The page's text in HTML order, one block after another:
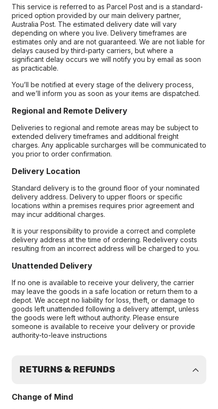
This service is referred to as Parcel Post and is a standard-
priced option provided by our main delivery partner,
Australia Post. The estimated delivery date will vary
depending on where you live. Delivery timeframes are
estimates only and are not guaranteed. We are not liable for
delays caused by third-party carriers, but where a
significant delay occurs we will notify you by email as soon
as practicable.
You’ll be notified at every stage of the delivery process,
and we’ll inform you as soon as your items are dispatched.
Regional and Remote Delivery
Deliveries to regional and remote areas may be subject to
extended delivery timeframes and additional freight
charges. Any applicable surcharges will be communicated to
you prior to order confirmation.
Delivery Location
Standard delivery is to the ground floor of your nominated
delivery address. Delivery to upper floors or specific
locations within a premises requires prior agreement and
may incur additional charges.
It is your responsibility to provide a correct and complete
delivery address at the time of ordering. Redelivery costs
resulting from an incorrect address will be charged to you.
Unattended Delivery
If no one is available to receive your delivery, the carrier
may leave the goods in a safe location or return them to a
depot. We accept no liability for loss, theft, or damage to
goods left unattended following a delivery attempt, unless
the goods were left without authority. Please ensure
someone is available to receive your delivery or provide
authority-to-leave instructions
RETURNS & REFUNDS
Change of Mind